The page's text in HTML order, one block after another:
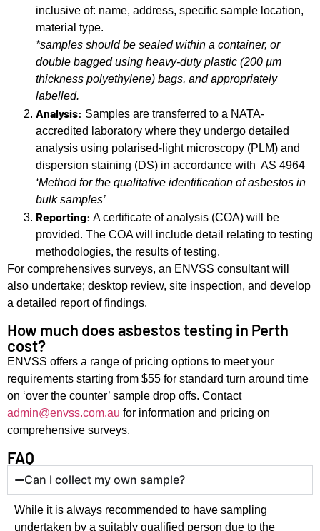
inclusive of: name, address, specific sample location,
material type.
*samples should be sealed within a container, or
double bagged using heavy-duty plastic (200 µm
thickness polyethylene) bags, and appropriately
labelled.
Analysis: Samples are transferred to a NATA-
accredited laboratory where they undergo detailed
analysis using polarised-light microscopy (PLM) and
dispersion staining (DS) in accordance with AS 4964
‘Method for the qualitative identification of asbestos in
bulk samples’
Reporting: A certificate of analysis (COA) will be
provided. The COA will include detail relating to testing
methodologies, the results of testing.
For comprehensives surveys, an ENVSS consultant will
also undertake; desktop review, site inspection, and develop
a detailed report of findings.
How much does asbestos testing in Perth
cost?
ENVSS offers a range of pricing options to meet your
requirements starting from $55 for standard turn around time
on ‘over the counter’ sample drop offs. Contact
admin@envss.com.au for information and pricing on
comprehensive surveys.
FAQ
Can I collect my own sample?
While it is always recommended to have sampling
undertaken by a suitably qualified person due to the